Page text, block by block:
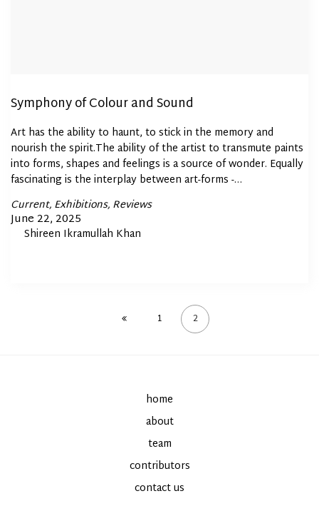
Symphony of Colour and Sound
Art has the ability to haunt, to stick in the memory and
nourish the spirit.The ability of the artist to transmute paints
into forms, shapes and feelings is a source of wonder. Equally
fascinating is the interplay between art-forms -…
Posted
In
Current Exhibitions Reviews
Posted
June 22, 2025
ByShireen Ikramullah Khan
1 2
home
about
team
contributors
contact us